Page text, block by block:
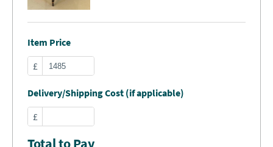
Item Price
£
Delivery/Shipping Cost (if applicable)
£
Total to Pay